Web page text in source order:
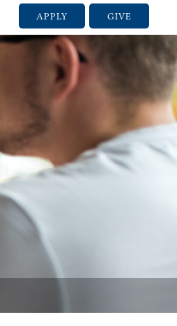
GIVE
APPLY